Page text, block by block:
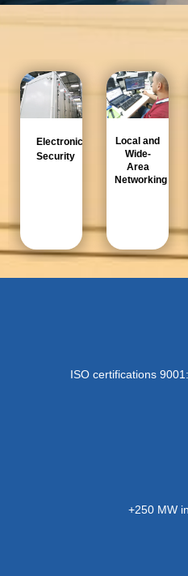
Electronic
Security
Local and
Wide-
Area
Networking​
ISO certifications
+250 MW